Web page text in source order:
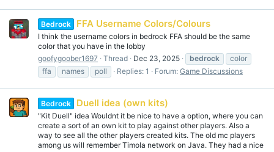
Bedrock FFA Username Colors/Colours
I think the username colors in bedrock FFA should be the same
color that you have in the lobby
goofygoober1697
Thread Dec 23, 2025 bedrock
color
ffa
names poll Replies: 1 Forum: Game Discussions
Bedrock Duell idea (own kits)
"Kit Duell" idea Wouldnt it be nice to have a option, where you can
create a sort of an own kit to play against other players. Also a
way to see all the other players created kits. The old mc players
among us will remember Timola network on Java. They had a nice